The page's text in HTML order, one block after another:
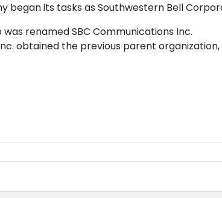
began its tasks as Southwestern Bell
was renamed SBC Communications Inc.
obtained the previous parent organization,